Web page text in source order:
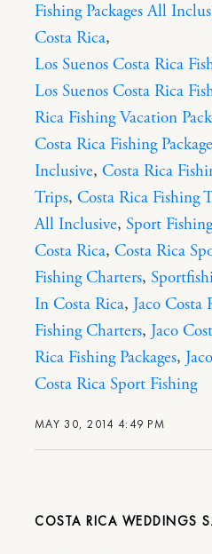
MAY 30, 2014 4:49 PM
Fishing Packages All
Costa Rica,
Los Suenos Costa Rica
Los Suenos Costa Rica
Rica Fishing Vacation
Costa Rica Fishing
Inclusive, Costa Rica
Trips, Costa Rica Fishing
All Inclusive, Sport Fishing
Costa Rica, Costa Rica
Fishing Charters,
In Costa Rica, Jaco Costa
Fishing Charters, Jaco
Rica Fishing Packages, Jaco
Costa Rica Sport Fishing
COSTA RICA WEDDINGS